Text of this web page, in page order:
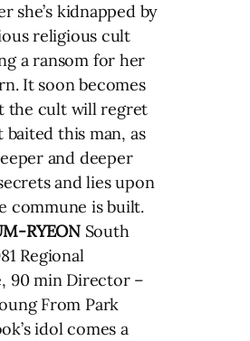
she’s kidnapped by
religious cult
a ransom for her
It soon becomes
the cult will regret
baited this man, as
and deeper
and lies upon
commune is built.
RYEON South
Regional
90 min Director –
From Park
idol comes a